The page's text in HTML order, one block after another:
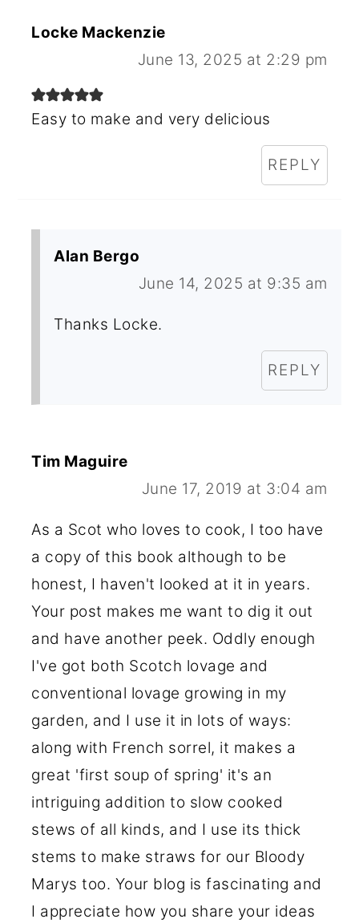
Locke Mackenzie
June 13, 2025 at 2:29 pm
Easy to make and very delicious
REPLY
Alan Bergo
June 14, 2025 at 9:35 am
Thanks Locke.
REPLY
Tim Maguire
June 17, 2019 at 3:04 am
As a Scot who loves to cook, I too have
a copy of this book although to be
honest, I haven't looked at it in years.
Your post makes me want to dig it out
and have another peek. Oddly enough
I've got both Scotch lovage and
conventional lovage growing in my
garden, and I use it in lots of ways:
along with French sorrel, it makes a
great 'first soup of spring' it's an
intriguing addition to slow cooked
stews of all kinds, and I use its thick
stems to make straws for our Bloody
Marys too. Your blog is fascinating and
I appreciate how you share your ideas